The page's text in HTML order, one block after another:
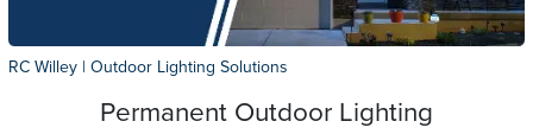
RC Willey | Outdoor Lighting Solutions
Permanent Outdoor Lighting